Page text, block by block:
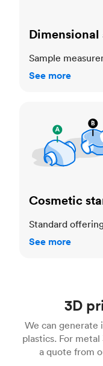
Sample
See more
Cosmetic
Standard
See more
3D
We can generate
plastics. For
a quote from